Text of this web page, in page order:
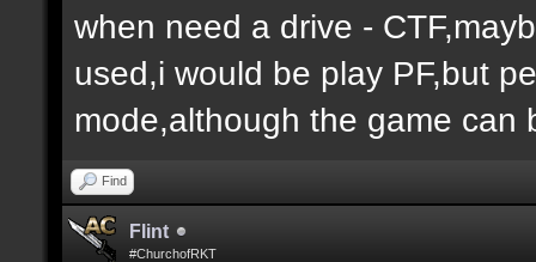
when need a drive -
used,i would be play PF,but
mode,although the game can
Find
Flint
#ChurchofRKT